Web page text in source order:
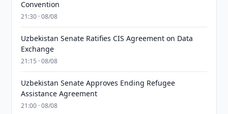
Convention
21:30 · 08/08
Uzbekistan Senate Ratifies CIS Agreement on Data
Exchange
21:15 · 08/08
Uzbekistan Senate Approves Ending Refugee
Assistance Agreement
21:00 · 08/08